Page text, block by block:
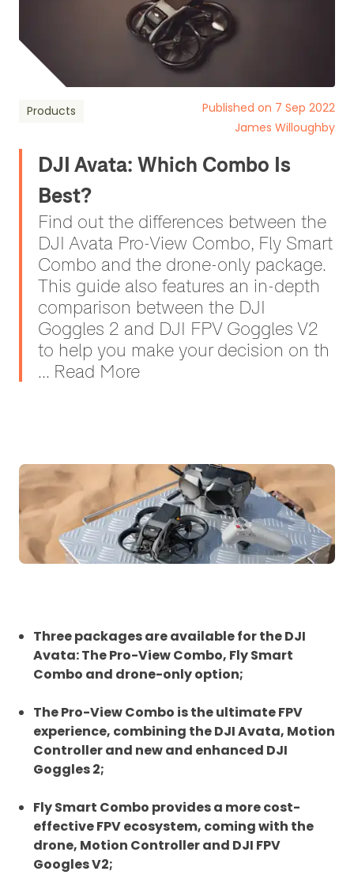
Products
Published on 7 Sep 2022
James Willoughby
DJI Avata: Which Combo Is
Best?
Find out the differences between the
DJI Avata Pro-View Combo, Fly Smart
Combo and the drone-only package.
This guide also features an in-depth
comparison between the DJI
Goggles 2 and DJI FPV Goggles V2
to help you make your decision on th
... Read More
Three packages are available for the DJI
Avata: The Pro-View Combo, Fly Smart
Combo and drone-only option;
The Pro-View Combo is the ultimate FPV
experience, combining the DJI Avata, Motion
Controller and new and enhanced DJI
Goggles 2;
Fly Smart Combo provides a more cost-
effective FPV ecosystem, coming with the
drone, Motion Controller and DJI FPV
Googles V2;